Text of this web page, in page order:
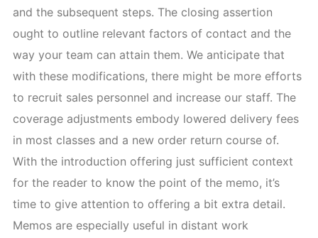
and the subsequent steps. The closing assertion
ought to outline relevant factors of contact and the
way your team can attain them. We anticipate that
with these modifications, there might be more efforts
to recruit sales personnel and increase our staff. The
coverage adjustments embody lowered delivery fees
in most classes and a new order return course of.
With the introduction offering just sufficient context
for the reader to know the point of the memo, it’s
time to give attention to offering a bit extra detail.
Memos are especially useful in distant work